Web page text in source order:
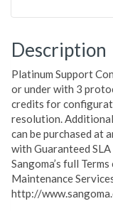
Description
Platinum Support
or under with 3
credits for
resolution.
can be purchased at
with Guaranteed
Sangoma’s full
Maintenance
http://